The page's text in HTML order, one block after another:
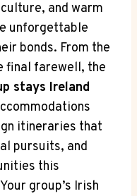
and warm
unforgettable
bonds. From the
final farewell, the
stays Ireland
itineraries that
pursuits, and
this
group’s Irish